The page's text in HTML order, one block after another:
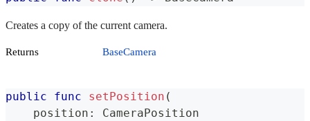
Creates a copy of the current camera.
Returns BaseCamera
public func setPosition (
    position
:
CameraPosition